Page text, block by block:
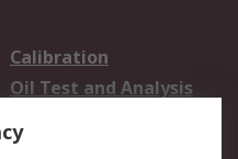
Calibration
Oil Test and Analysis
Export Solutions